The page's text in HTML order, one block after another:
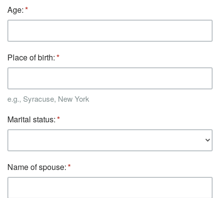
Age:
Place of birth:
e.g., Syracuse, New York
Marital status:
Name of spouse: